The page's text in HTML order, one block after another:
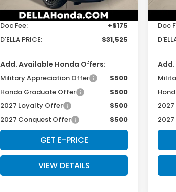
In Stock Ext. Int.
TSRP:
$31,350
Doc Fee:
+$175
D'ELLA PRICE:
$31,525
Add. Available Honda Offers:
Military Appreciation Offer
$500
Honda Graduate Offer
$500
2027 Loyalty Offer
$500
2027 Conquest Offer
$500
GET E-PRICE
VIEW DETAILS
In
TSRP:
Doc